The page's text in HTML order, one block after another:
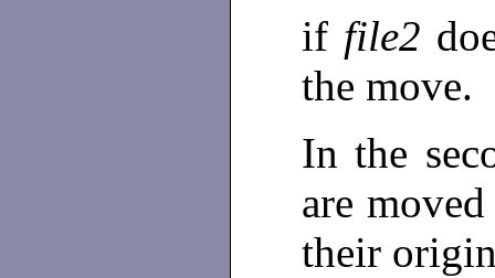
if file2
the move.
In the
are
their